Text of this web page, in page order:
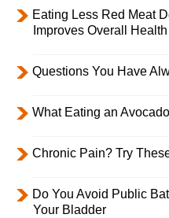
Eating Less Red Meat
Improves Overall Health
Questions You Have
What Eating an
Chronic Pain? Try
Do You Avoid Public
Your Bladder